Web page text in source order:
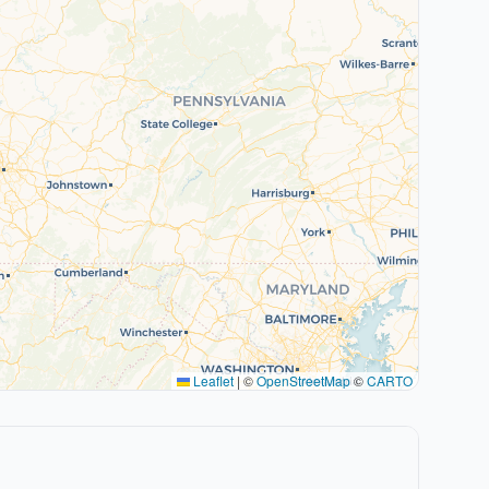
Leaflet |©OpenStreetMap©CARTO